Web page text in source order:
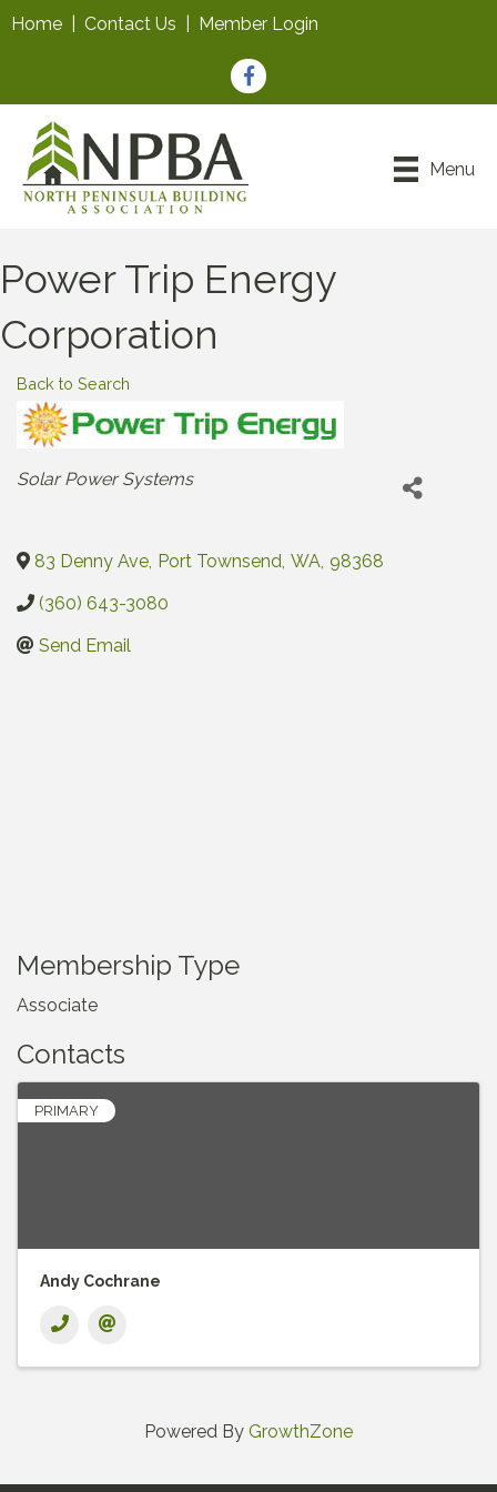
Home Contact Us Member Login
Facebook
Menu
Power Trip Energy
Corporation
Back to Search
Categories
Solar Power Systems
83 Denny Ave, Port Townsend, WA, 98368
(360) 643-3080
Send Email
Membership Type
Associate
Contacts
PRIMARY
Andy Cochrane
Powered By GrowthZone